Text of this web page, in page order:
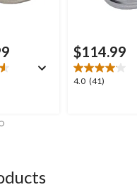
$114.99
4.0 (41)
4.0